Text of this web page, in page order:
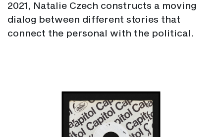
2021, Natalie Czech constructs a moving
dialog between different stories that
connect the personal with the political.